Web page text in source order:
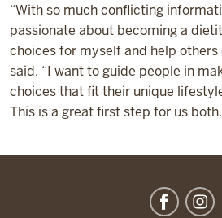
“With so much conflicting
passionate about becoming a
choices for myself and help others
said. “I want to guide people in
choices that fit their unique
This is a great first step for us